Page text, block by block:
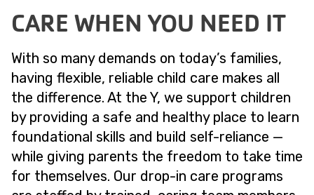
CARE WHEN YOU NEED IT
With so many demands on today’s families,
having flexible, reliable child care makes all
the difference. At the Y, we support children
by providing a safe and healthy place to learn
foundational skills and build self-reliance —
while giving parents the freedom to take time
for themselves. Our drop-in care programs